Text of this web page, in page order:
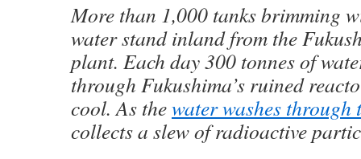
More than 1,000 tanks brimming
water stand inland from the
plant. Each day 300 tonnes of
through Fukushima’s ruined
cool. As thewater washes through
collects a slew of radioactive